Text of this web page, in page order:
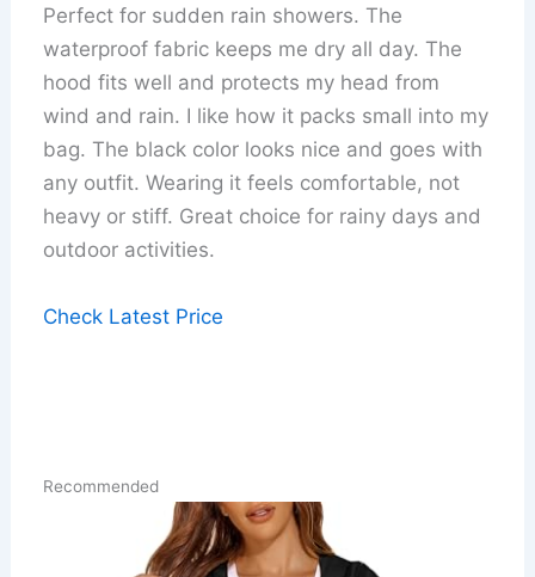
Perfect for sudden rain showers. The
waterproof fabric keeps me dry all day. The
hood fits well and protects my head from
wind and rain. I like how it packs small into my
bag. The black color looks nice and goes with
any outfit. Wearing it feels comfortable, not
heavy or stiff. Great choice for rainy days and
outdoor activities.
Check Latest Price
Recommended